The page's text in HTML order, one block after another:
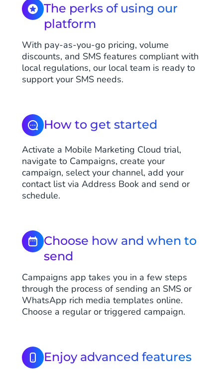
The perks of using our
platform
With pay-as-you-go pricing, volume
discounts, and SMS features compliant with
local regulations, our local team is ready to
support your SMS needs.
How to get started
Activate a Mobile Marketing Cloud trial,
navigate to Campaigns, create your
campaign, select your channel, add your
contact list via Address Book and send or
schedule.
Choose how and when to
send
Campaigns app takes you in a few steps
through the process of sending an SMS or
WhatsApp rich media templates online.
Choose a regular or triggered campaign.
Enjoy advanced features